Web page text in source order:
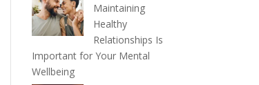
Maintaining
Healthy
Relationships Is
Important for Your Mental
Wellbeing